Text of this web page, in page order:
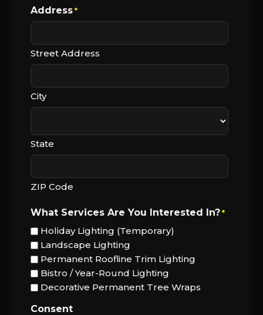
Address *
Street Address
City
State
ZIP Code
What Services Are You Interested In? *
Holiday Lighting (Temporary)
Landscape Lighting
Permanent Roofline Trim Lighting
Bistro / Year-Round Lighting
Decorative Permanent Tree Wraps
Consent